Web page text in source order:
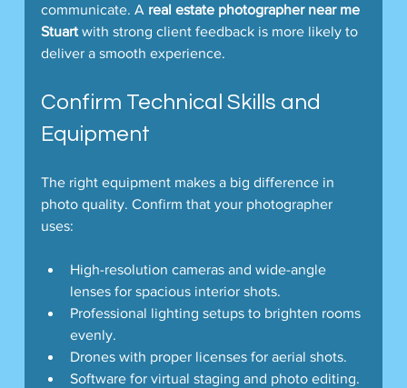
communicate. A real estate photographer near me
Stuart with strong client feedback is more likely to
deliver a smooth experience.
Confirm Technical Skills and
Equipment
The right equipment makes a big difference in
photo quality. Confirm that your photographer
uses:
High-resolution cameras and wide-angle
lenses for spacious interior shots.
Professional lighting setups to brighten rooms
evenly.
Drones with proper licenses for aerial shots.
Software for virtual staging and photo editing.